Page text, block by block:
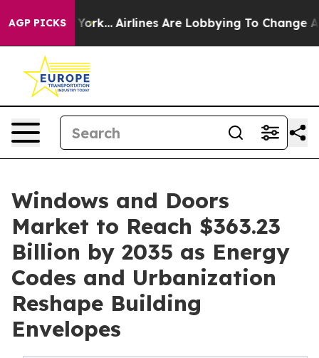
AGP PICKS
York... Airlines Are Lobbying To Change Airfare Font
Windows and Doors
Market to Reach $363.23
Billion by 2035 as Energy
Codes and Urbanization
Reshape Building
Envelopes